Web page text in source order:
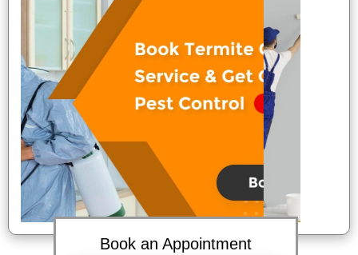
Book an Appointment